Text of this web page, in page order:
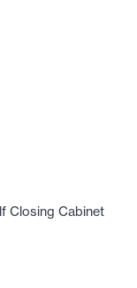
Closing Cabinet